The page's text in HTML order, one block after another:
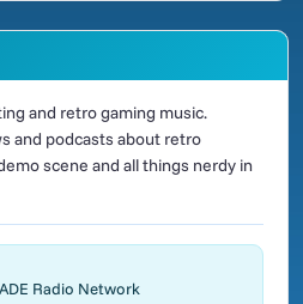
and retro gaming music.
and podcasts about retro
scene and all things nerdy in
Radio Network